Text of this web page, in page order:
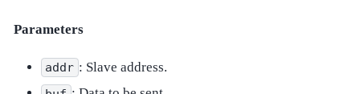
Parameters
addr : Slave address.